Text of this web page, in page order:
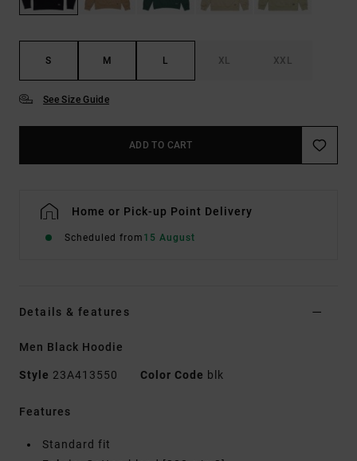
S M L XL XXL
See Size Guide
ADD TO CART
Home or Pick-up Point Delivery
Scheduled from 15 August
Details & features
Men Black Hoodie
Style 23A413550 Color Code blk
Features
Standard fit